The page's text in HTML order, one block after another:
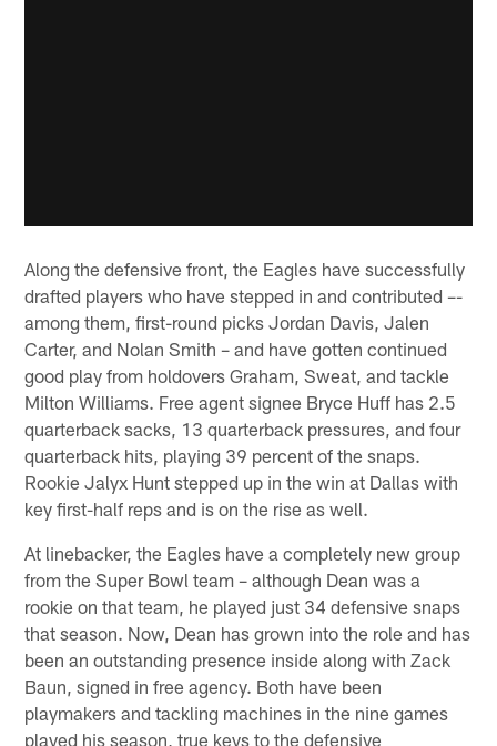
Along the defensive front, the Eagles have successfully
drafted players who have stepped in and contributed –-
among them, first-round picks Jordan Davis, Jalen
Carter, and Nolan Smith – and have gotten continued
good play from holdovers Graham, Sweat, and tackle
Milton Williams. Free agent signee Bryce Huff has 2.5
quarterback sacks, 13 quarterback pressures, and four
quarterback hits, playing 39 percent of the snaps.
Rookie Jalyx Hunt stepped up in the win at Dallas with
key first-half reps and is on the rise as well.
At linebacker, the Eagles have a completely new group
from the Super Bowl team – although Dean was a
rookie on that team, he played just 34 defensive snaps
that season. Now, Dean has grown into the role and has
been an outstanding presence inside along with Zack
Baun, signed in free agency. Both have been
playmakers and tackling machines in the nine games
played his season, true keys to the defensive